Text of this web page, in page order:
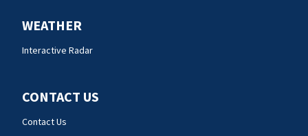
WEATHER
Interactive Radar
CONTACT US
Contact Us